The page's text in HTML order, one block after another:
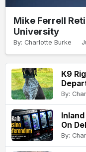
Mike Ferrell
University
By: Charlotte Burke
K9
By:
On
By: